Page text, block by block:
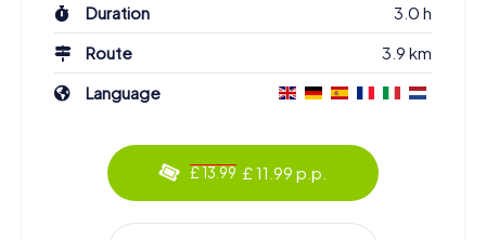
Duration
3.0 h
Route
3.9 km
Language
£ 13.99 £ 11.99 p.p.